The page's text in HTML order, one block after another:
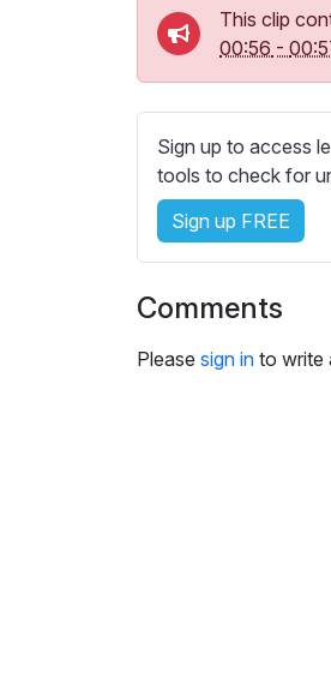
s
s
i
n
g
s
This clip
00:56 -
Sign up to access
tools to check for
Sign up FREE
Comments
Please sign in to write